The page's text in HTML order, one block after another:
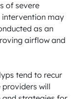
of severe
may
as an
airflow and
tend to recur
will